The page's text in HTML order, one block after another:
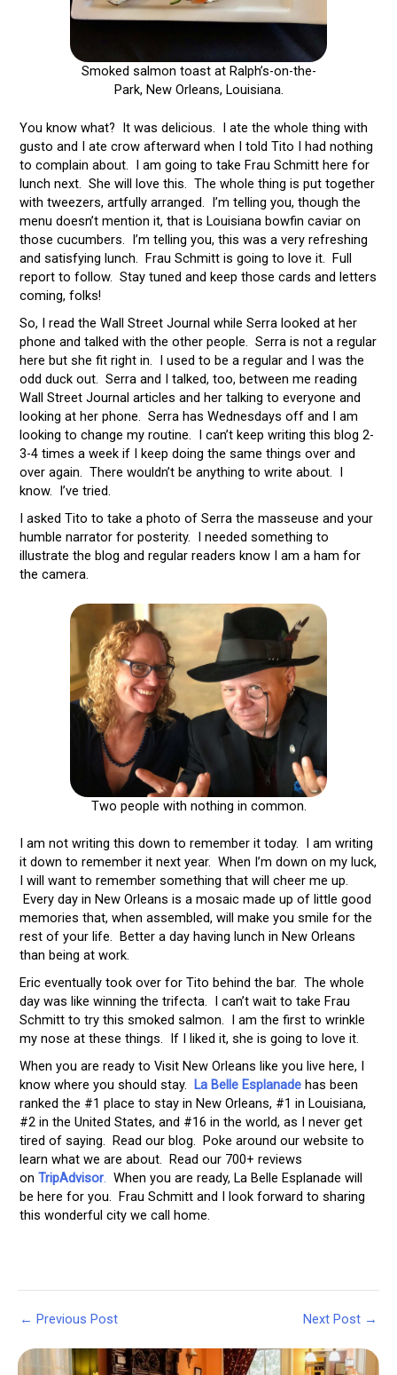
Smoked salmon toast at Ralph’s-on-the-
Park, New Orleans, Louisiana.
You know what? It was delicious. I ate the whole thing with
gusto and I ate crow afterward when I told Tito I had nothing
to complain about. I am going to take Frau Schmitt here for
lunch next. She will love this. The whole thing is put together
with tweezers, artfully arranged. I’m telling you, though the
menu doesn’t mention it, that is Louisiana bowfin caviar on
those cucumbers. I’m telling you, this was a very refreshing
and satisfying lunch. Frau Schmitt is going to love it. Full
report to follow. Stay tuned and keep those cards and letters
coming, folks!
So, I read the Wall Street Journal while Serra looked at her
phone and talked with the other people. Serra is not a regular
here but she fit right in. I used to be a regular and I was the
odd duck out. Serra and I talked, too, between me reading
Wall Street Journal articles and her talking to everyone and
looking at her phone. Serra has Wednesdays off and I am
looking to change my routine. I can’t keep writing this blog 2-
3-4 times a week if I keep doing the same things over and
over again. There wouldn’t be anything to write about. I
know. I’ve tried.
I asked Tito to take a photo of Serra the masseuse and your
humble narrator for posterity. I needed something to
illustrate the blog and regular readers know I am a ham for
the camera.
Two people with nothing in common.
I am not writing this down to remember it today. I am writing
it down to remember it next year. When I’m down on my luck,
I will want to remember something that will cheer me up.
Every day in New Orleans is a mosaic made up of little good
memories that, when assembled, will make you smile for the
rest of your life. Better a day having lunch in New Orleans
than being at work.
Eric eventually took over for Tito behind the bar. The whole
day was like winning the trifecta. I can’t wait to take Frau
Schmitt to try this smoked salmon. I am the first to wrinkle
my nose at these things. If I liked it, she is going to love it.
When you are ready to Visit New Orleans like you live here, I
know where you should stay. La Belle Esplanadehas been
ranked the #1 place to stay in New Orleans, #1 in Louisiana,
#2 in the United States, and #16 in the world, as I never get
tired of saying. Read our blog. Poke around our website to
learn what we are about. Read our 700+ reviews
on TripAdvisor. When you are ready, La Belle Esplanade will
be here for you. Frau Schmitt and I look forward to sharing
this wonderful city we call home.
Post
← Previous Post Next Post →